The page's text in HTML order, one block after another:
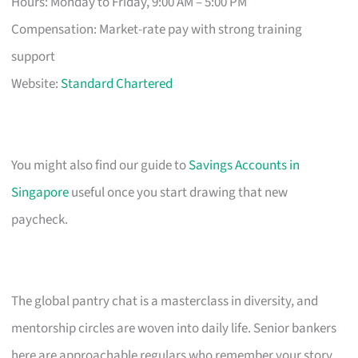
Compensation: Market-rate pay with strong training
support
Website: Standard Chartered
You might also find our guide toSavings Accounts in
Singaporeuseful once you start drawing that new
paycheck.
The global pantry chat is a masterclass in diversity, and
mentorship circles are woven into daily life. Senior bankers